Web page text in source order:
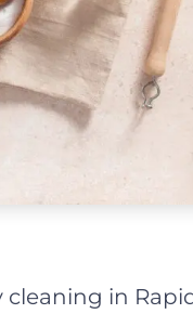
cleaning in